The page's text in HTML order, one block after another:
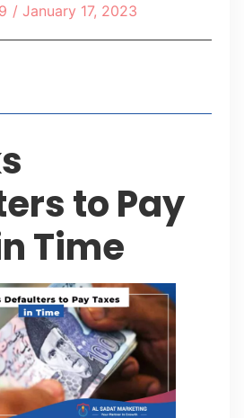
/ January 17, 2023
to Pay
Time